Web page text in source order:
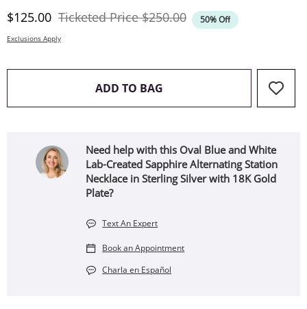
Discounted Price
$125.00 Ticketed PriceOriginal Price
$250.00 50% Off
Exclusions Apply
ADD TO BAG THIS ACTION WILL OPEN
Need help with this Oval Blue and White
Lab-Created Sapphire Alternating Station
Necklace in Sterling Silver with 18K Gold
Plate?
Text An Expert
Book an Appointment
Charla en Español